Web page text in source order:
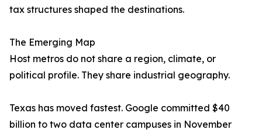
tax structures shaped the destinations.
The Emerging Map
Host metros do not share a region, climate, or
political profile. They share industrial geography.
Texas has moved fastest. Google committed $40
billion to two data center campuses in November